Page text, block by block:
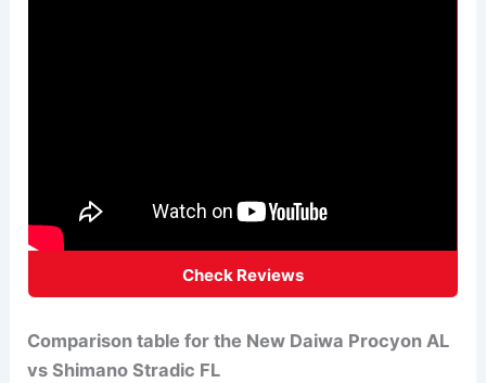
Check Reviews
Comparison table for the New Daiwa Procyon AL
vs Shimano Stradic FL